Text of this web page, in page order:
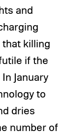
and
that killing
if the
January
to
dries
number of